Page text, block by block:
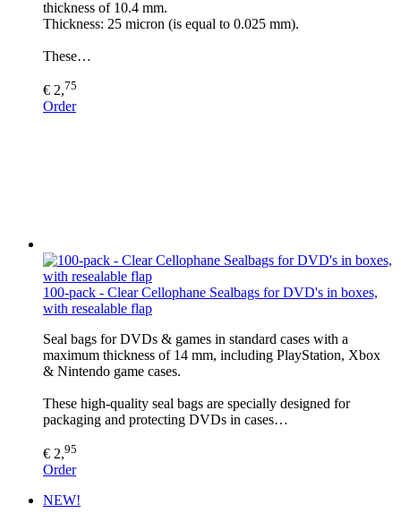
thickness of 10.4 mm.
Thickness: 25 micron (is equal to 0.025 mm).
These…
€ 2,75
Order
100-pack - Clear Cellophane Sealbags for DVD's in boxes,
with resealable flap
Seal bags for DVDs & games in standard cases with a
maximum thickness of 14 mm, including PlayStation, Xbox
& Nintendo game cases.
These high-quality seal bags are specially designed for
packaging and protecting DVDs in cases…
€ 2,95
Order
NEW!